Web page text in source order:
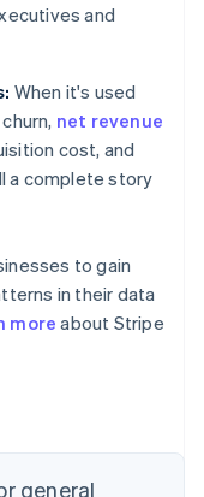
and
When it's used
net revenue
cost, and
a complete story
to gain
in their data
more about Stripe
general